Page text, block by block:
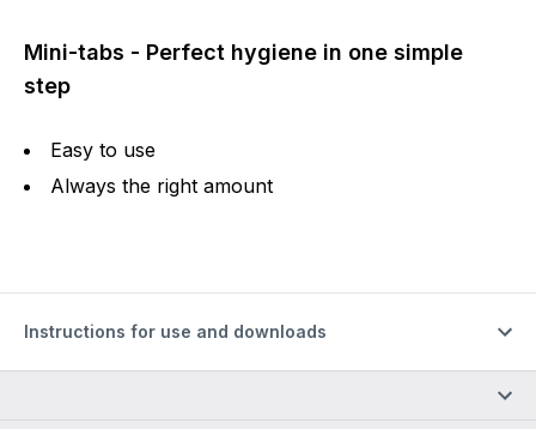
Mini-tabs - Perfect hygiene in one simple
step
Easy to use
Always the right amount
Instructions for use and downloads